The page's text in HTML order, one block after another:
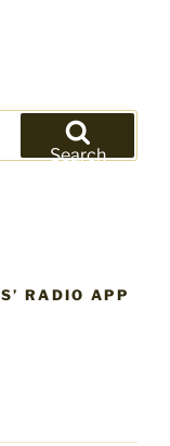
Search
RADIO APP